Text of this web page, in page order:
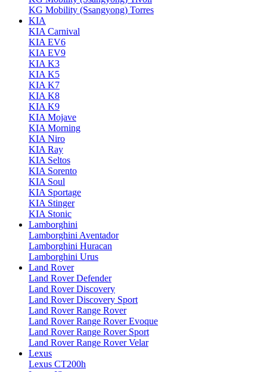
KG Mobility (Ssangyong) Torres
KIA
KIA Carnival
KIA EV6
KIA EV9
KIA K3
KIA K5
KIA K7
KIA K8
KIA K9
KIA Mojave
KIA Morning
KIA Niro
KIA Ray
KIA Seltos
KIA Sorento
KIA Soul
KIA Sportage
KIA Stinger
KIA Stonic
Lamborghini
Lamborghini Aventador
Lamborghini Huracan
Lamborghini Urus
Land Rover
Land Rover Defender
Land Rover Discovery
Land Rover Discovery Sport
Land Rover Range Rover
Land Rover Range Rover Evoque
Land Rover Range Rover Sport
Land Rover Range Rover Velar
Lexus
Lexus CT200h